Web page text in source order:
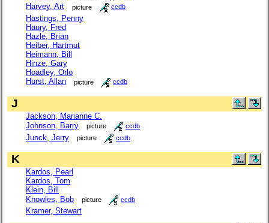
Harvey, Art picture ccdb
Hastings, Penny
Haury, Fred
Hazle, Brian
Heiber, Hartmut
Heimann, Bill
Hinze, Gary
Hoadley, Orlo
Hurst, Allan
picture ccdb
J
Jackson, Marianne C.
Johnson, Barry
picture ccdb
Junck, Jerry picture ccdb
K
Kardos, Pearl
Kardos, Tom
Klein, Bill
Knowles, Bob
picture ccdb
Kramer, Stewart